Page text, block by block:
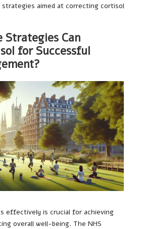
aimed at correcting cortisol
Can
for Successful
effectively is crucial for achieving
overall well-being. The NHS